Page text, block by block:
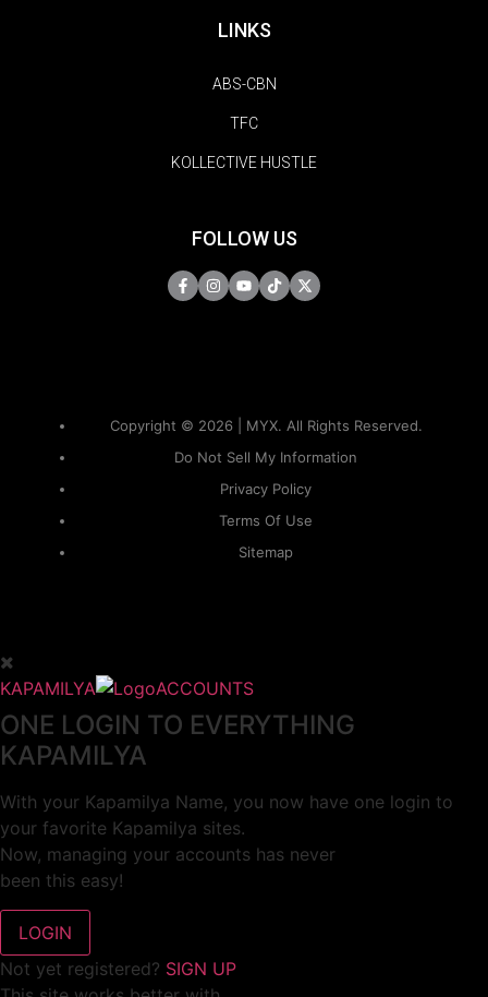
LINKS
ABS-CBN
TFC
KOLLECTIVE HUSTLE
FOLLOW US
Copyright © 2026 | MYX. All Rights Reserved.
Do Not Sell My Information
Privacy Policy
Terms Of Use
Sitemap
KAPAMILYA ACCOUNTS
ONE LOGIN TO EVERYTHING
KAPAMILYA
With your Kapamilya Name, you now have one login to
your favorite Kapamilya sites.
Now, managing your accounts has never
been this easy!
Not yet registered? SIGN UP